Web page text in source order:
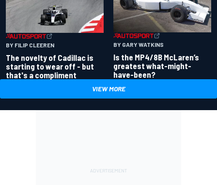
BY FILIP CLEEREN
The novelty of Cadillac is
starting to wear off - but
that's a compliment
BY GARY WATKINS
Is the MP4/8B McLaren’s
greatest what-might-
have-been?
VIEW MORE